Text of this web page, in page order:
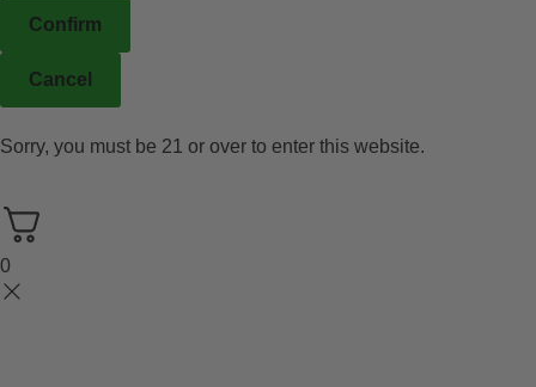
Confirm
Cancel
Sorry, you must be 21 or over to enter this website.
0